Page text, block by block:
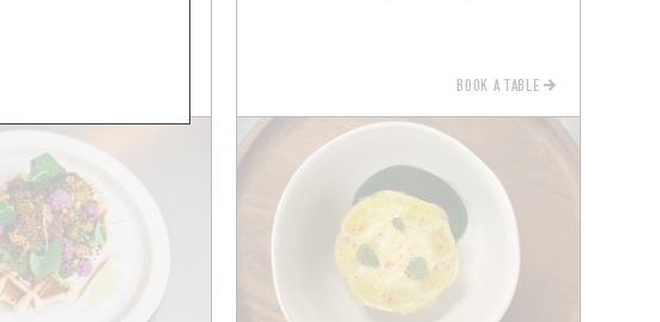
BOOK A TABLE